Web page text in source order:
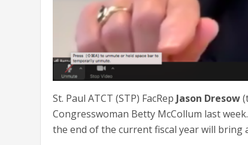
St. Paul ATCT (STP) FacRep Jason Dresow
Congresswoman Betty McCollum last
the end of the current fiscal year will